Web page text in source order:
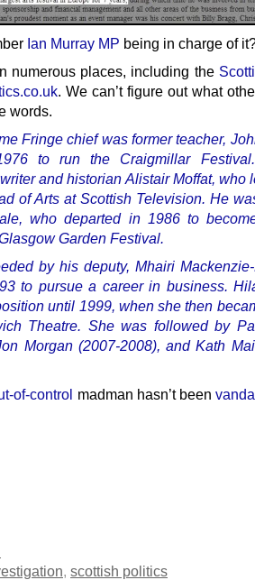
Ian Murray MP being in charge of
numerous places, including the
. We can’t figure out what
words.
Fringe chief was former teacher,
to run the Craigmillar
and historian Alistair Moffat, who
of Arts at Scottish Television. He
who departed in 1986 to
Garden Festival.
by his deputy, Mhairi
to pursue a career in business.
until 1999, when she then
Theatre. She was followed by
Morgan (2007-2008), and Kath
of-control madman hasn’t been
, scottish politics